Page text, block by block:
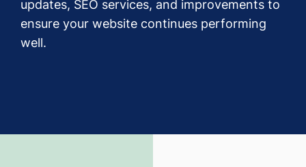
updates, SEO services, and improvements to
ensure your website continues performing
well.